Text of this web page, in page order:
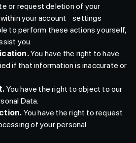
or request deletion of your
your account settings
to perform these actions yourself,
you.
You have the right to have
if that information is inaccurate or
You have the right to object to our
Data.
You have the right to request
of your personal